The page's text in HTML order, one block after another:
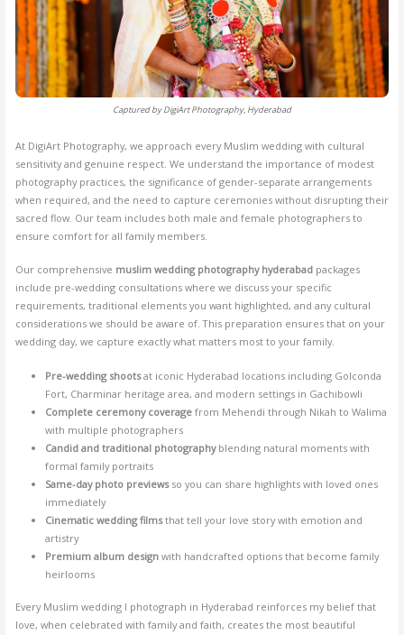
Captured by DigiArt Photography, Hyderabad
At DigiArt Photography, we approach every Muslim wedding with cultural
sensitivity and genuine respect. We understand the importance of modest
photography practices, the significance of gender-separate arrangements
when required, and the need to capture ceremonies without disrupting their
sacred flow. Our team includes both male and female photographers to
ensure comfort for all family members.
Our comprehensive muslim wedding photography hyderabadpackages
include pre-wedding consultations where we discuss your specific
requirements, traditional elements you want highlighted, and any cultural
considerations we should be aware of. This preparation ensures that on your
wedding day, we capture exactly what matters most to your family.
Pre-wedding shootsat iconic Hyderabad locations including Golconda
Fort, Charminar heritage area, and modern settings in Gachibowli
Complete ceremony coveragefrom Mehendi through Nikah to Walima
with multiple photographers
Candid and traditional photographyblending natural moments with
formal family portraits
Same-day photo previewsso you can share highlights with loved ones
immediately
Cinematic wedding filmsthat tell your love story with emotion and
artistry
Premium album designwith handcrafted options that become family
heirlooms
Every Muslim wedding I photograph in Hyderabad reinforces my belief that
love, when celebrated with family and faith, creates the most beautiful